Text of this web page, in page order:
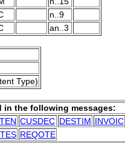
n..9
an..3
Type)
in the following messages:
CUSDEC DESTIM INVOIC
REQOTE